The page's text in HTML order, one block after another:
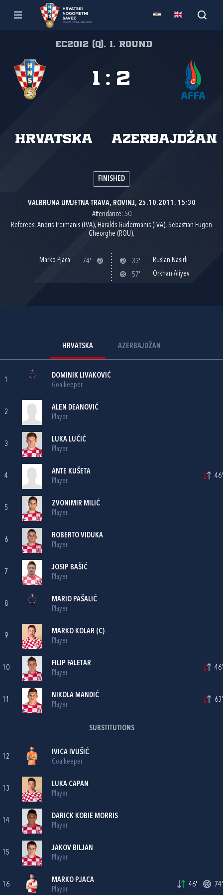
EC2012 (Q), 1. round
Hrvatska Azerbajdžan
1 : 2
FINISHED
VALBRUNA UMJETNA TRAVA, ROVINJ, 25.10.2011. 15:30
Attendance: 50
Referees: Andris Treimanis (LVA), Haralds Gudermanis (LVA), Sebastian Eugen
Gheorghe (ROU).
Marko Pjaca 74' 33'
Ruslan Nasirli
57'
Orkhan Aliyev
HRVATSKA AZERBAJDŽAN
1
DOMINIK LIVAKOVIĆ
Goalkeeper
2
ALEN DEANOVIĆ
Player
3
LUKA LUČIĆ
Player
4
ANTE KUŠETA
Player
46'
5
ZVONIMIR MILIĆ
Player
6
ROBERTO VIDUKA
Player
7
JOSIP BAŠIĆ
Player
8
MARIO PAŠALIĆ
Player
9
MARKO KOLAR (C)
Player
10
FILIP FALETAR
Player
46'
11
NIKOLA MANDIĆ
Player
63'
SUBSTITUTIONS
12
IVICA IVUŠIĆ
Goalkeeper
13
LUKA CAPAN
Player
14
DARICK KOBIE MORRIS
Player
15
JAKOV BILJAN
Player
16
MARKO PJACA
Player
46' 74'